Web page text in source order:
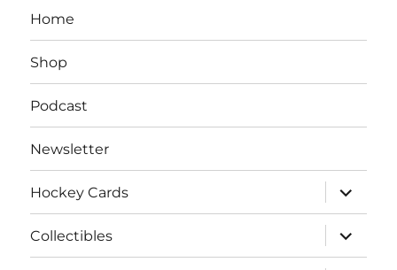
Home
Shop
Podcast
Newsletter
Hockey Cards
expand
child
menu
Collectibles
expand
child
menu